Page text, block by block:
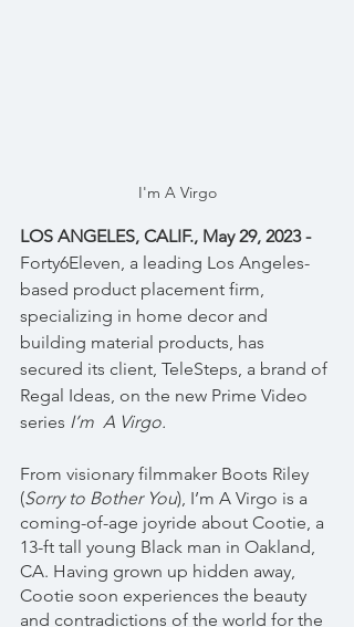
I'm A Virgo
LOS ANGELES, CALIF., May 29, 2023 -
Forty6Eleven, a leading Los Angeles-
based product placement firm,
specializing in home decor and
building material products, has
secured its client, TeleSteps, a brand of
Regal Ideas, on the new Prime Video
series I’m  A Virgo.
From visionary filmmaker Boots Riley
(Sorry to Bother You), I’m A Virgo is a
coming-of-age joyride about Cootie, a
13-ft tall young Black man in Oakland,
CA. Having grown up hidden away,
Cootie soon experiences the beauty
and contradictions of the world for the